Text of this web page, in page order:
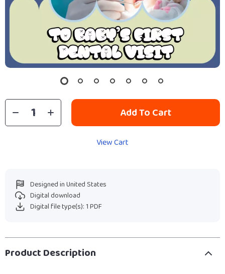
Add To Cart
View Cart
Designed in United States
Digital download
Digital file type(s): 1 PDF
Product Description